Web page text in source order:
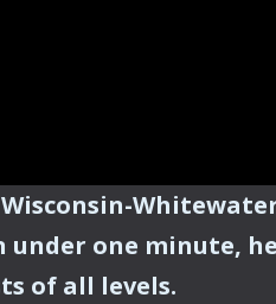
one minute,
of all levels.